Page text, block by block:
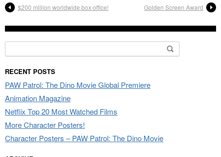
$200 million worldwide box office! Golden Screen Award
for:
RECENT POSTS
PAW Patrol: The Dino Movie Global Premiere
Animation Magazine
Netflix Top 20 Most Watched Films
More Character Posters!
Character Posters – PAW Patrol: The Dino Movie